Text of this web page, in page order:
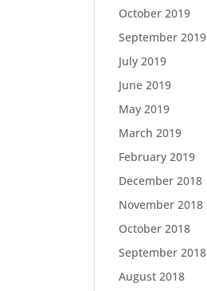
October 2019
September 2019
July 2019
June 2019
May 2019
March 2019
February 2019
December 2018
November 2018
October 2018
September 2018
August 2018